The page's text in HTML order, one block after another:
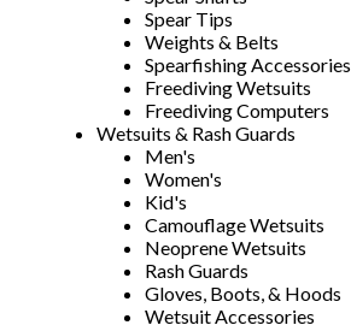
Spear Tips
Weights & Belts
Spearfishing Accessories
Freediving Wetsuits
Freediving Computers
Wetsuits & Rash Guards
Men's
Women's
Kid's
Camouflage Wetsuits
Neoprene Wetsuits
Rash Guards
Gloves, Boots, & Hoods
Wetsuit Accessories